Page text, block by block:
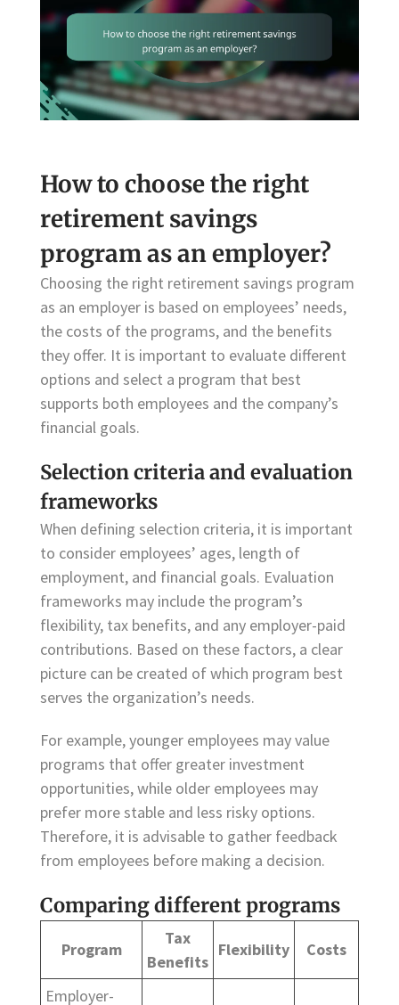
How to choose the right
retirement savings
program as an employer?
Choosing the right retirement savings program
as an employer is based on employees’ needs,
the costs of the programs, and the benefits
they offer. It is important to evaluate different
options and select a program that best
supports both employees and the company’s
financial goals.
Selection criteria and evaluation
frameworks
When defining selection criteria, it is important
to consider employees’ ages, length of
employment, and financial goals. Evaluation
frameworks may include the program’s
flexibility, tax benefits, and any employer-paid
contributions. Based on these factors, a clear
picture can be created of which program best
serves the organization’s needs.
For example, younger employees may value
programs that offer greater investment
opportunities, while older employees may
prefer more stable and less risky options.
Therefore, it is advisable to gather feedback
from employees before making a decision.
Comparing different programs
Program
Tax
Benefits
Flexibility Costs
Employer-